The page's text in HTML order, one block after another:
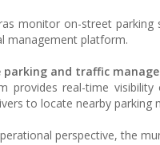
monitor on-street parking
management platform.
parking and traffic
provides real-time
to locate nearby
perspective, the